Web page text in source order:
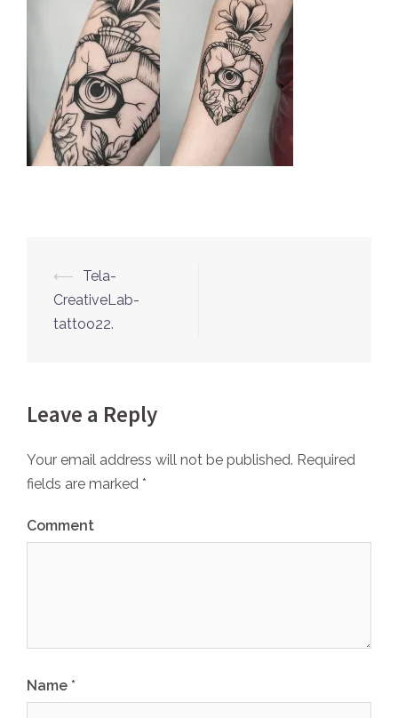
Post
navigation
⟵
Tela-
CreativeLab-
tattoo22.
Leave a Reply
Your email address will not be published. Required
fields are marked *
Comment
Name *